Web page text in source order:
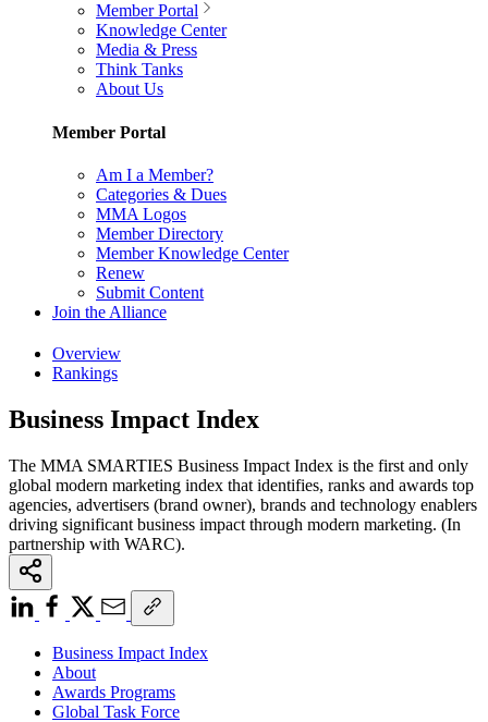
Member Portal
Knowledge Center
Media & Press
Think Tanks
About Us
Member Portal
Am I a Member?
Categories & Dues
MMA Logos
Member Directory
Member Knowledge Center
Renew
Submit Content
Join the Alliance
Overview
Rankings
Business Impact Index
The MMA SMARTIES Business Impact Index is the first and only
global modern marketing index that identifies, ranks and awards top
agencies, advertisers (brand owner), brands and technology enablers
driving significant business impact through modern marketing. (In
partnership with WARC).
Business Impact Index
About
Awards Programs
Global Task Force